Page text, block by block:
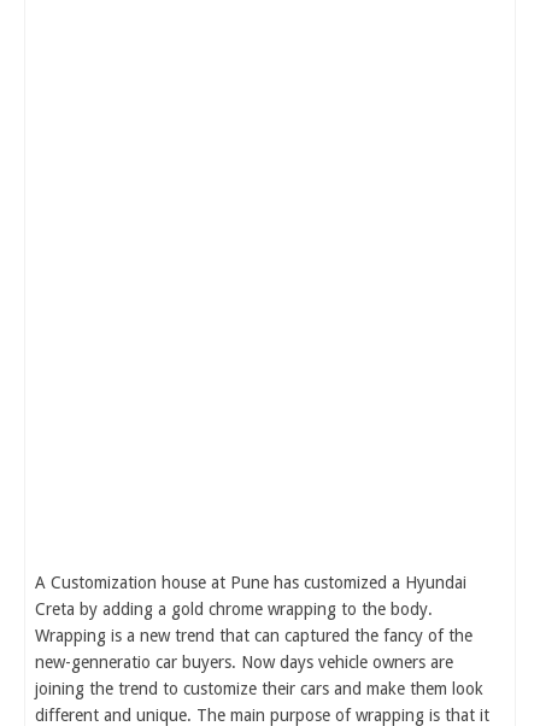
A Customization house at Pune has customized a Hyundai
Creta by adding a gold chrome wrapping to the body.
Wrapping is a new trend that can captured the fancy of the
new-genneratio car buyers. Now days vehicle owners are
joining the trend to customize their cars and make them look
different and unique. The main purpose of wrapping is that it